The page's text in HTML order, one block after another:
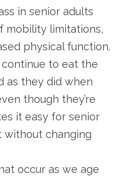
in senior adults
mobility limitations,
physical function.
to eat the
as they did when
though they’re
it easy for senior
without changing
occur as we age